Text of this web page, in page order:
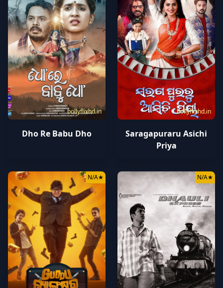
bollyflixhd.in
Dho Re Babu Dho
bollyflixhd.in
Saragapuraru Asichi
Priya
N/A★ N/A★